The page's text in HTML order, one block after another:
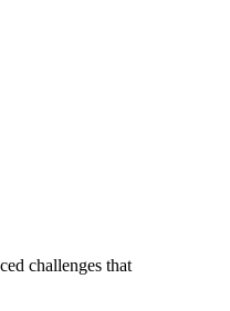
challenges that